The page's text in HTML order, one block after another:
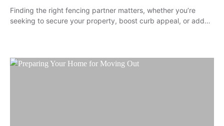
Finding the right fencing partner matters, whether you’re
seeking to secure your property, boost curb appeal, or add…